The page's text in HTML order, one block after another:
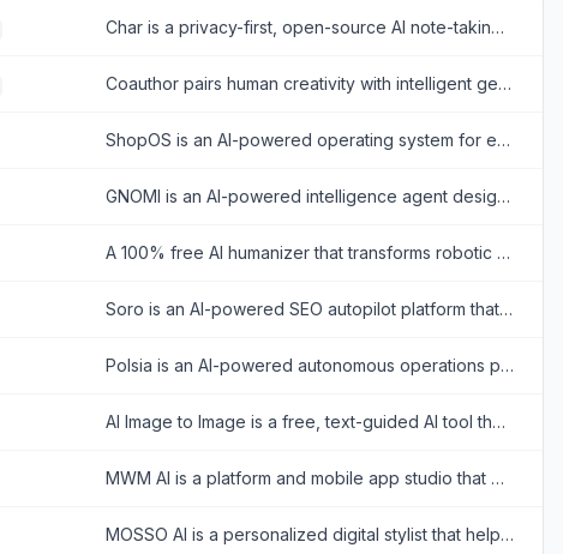
Char is a privacy-first, open-source AI note-taking application that transcribes and summarizes meetings locally on your device without relying on third-party bots.
Coauthor pairs human creativity with intelligent generation, offering a collaborative workspace that drafts, refines, and perfects high-value content directly alongside you.
ShopOS is an AI-powered operating system for e-commerce brands, deploying specialized AI agents to automate marketing, content creation, and Shopify management seamlessly.
GNOMI is an AI-powered intelligence agent designed to aggregate, translate, and contextualize global news and financial market data in real-time.
A 100% free AI humanizer that transforms robotic text into natural, human-like writing to bypass AI detectors while preserving original meaning.
Soro is an AI-powered SEO autopilot platform that automatically researches keywords, writes SEO articles, and publishes content to websites to help businesses rank on Google and AI search platforms.
Polsia is an AI-powered autonomous operations platform that plans, builds, and markets companies 24/7 without human intervention.
AI Image to Image is a free, text-guided AI tool that allows users to instantly transform, restyle, and edit photos while perfectly preserving the original image's consistency.
MWM AI is a platform and mobile app studio that empowers creators and developers to build, scale, and publish creative mobile applications using artificial intelligence.
MOSSO AI is a personalized digital stylist that helps users discover ideal color palettes, build versatile capsule wardrobes, and receive daily outfit recommendations.